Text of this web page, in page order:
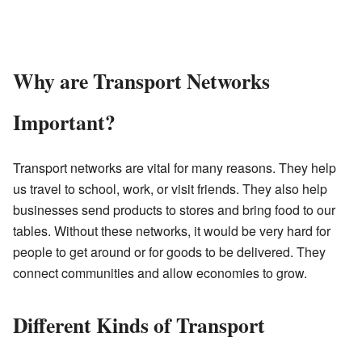
Why are Transport Networks
Important?
Transport networks are vital for many reasons. They help
us travel to school, work, or visit friends. They also help
businesses send products to stores and bring food to our
tables. Without these networks, it would be very hard for
people to get around or for goods to be delivered. They
connect communities and allow economies to grow.
Different Kinds of Transport